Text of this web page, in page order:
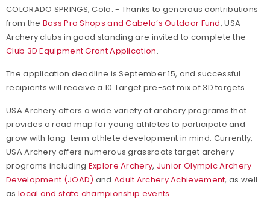
COLORADO SPRINGS, Colo. - Thanks to generous contributions
from the Bass Pro Shops and Cabela’s Outdoor Fund, USA
Archery clubs in good standing are invited to complete the
Club 3D Equipment Grant Application.
The application deadline is September 15, and successful
recipients will receive a 10 Target pre-set mix of 3D targets.
USA Archery offers a wide variety of archery programs that
provides a road map for young athletes to participate and
grow with long-term athlete development in mind. Currently,
USA Archery offers numerous grassroots target archery
programs including Explore Archery, Junior Olympic Archery
Development (JOAD) and Adult Archery Achievement, as well
as local and state championship events.